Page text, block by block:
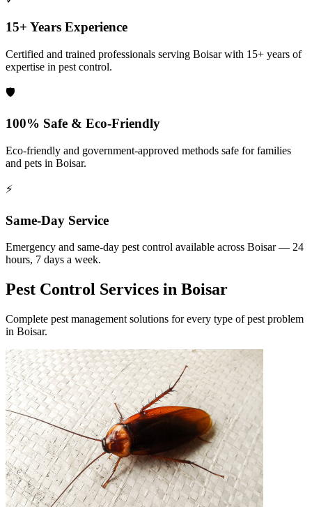
15+ Years Experience
Certified and trained professionals serving Boisarwith 15+ years of
expertise in pest control.
🛡️
100% Safe & Eco-Friendly
Eco-friendly and government-approved methods safe for families
and pets in Boisar.
⚡
Same-Day Service
Emergency and same-day pest control available across Boisar— 24
hours, 7 days a week.
Pest Control Services in Boisar
Complete pest management solutions for every type of pest problem
in Boisar.